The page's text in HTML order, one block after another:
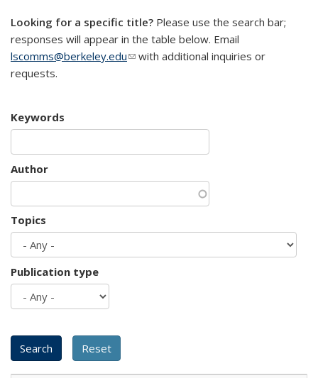
Looking for a specific title? Please use the search bar;
responses will appear in the table below. Email
lscomms@berkeley.edu(link sends e-mail)
with additional inquiries or
requests.
Keywords
Author
Topics
Publication type